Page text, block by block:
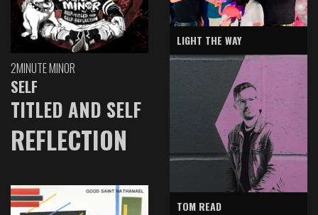
2MINUTE MINOR
SELF
TITLED AND SELF
REFLECTION
LIGHT THE WAY
TOM READ